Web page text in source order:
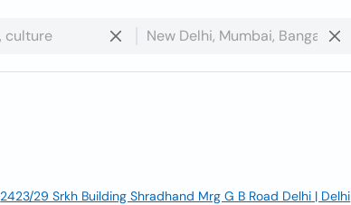
2423/29 Srkh Building Shradhand Mrg G B Road Delhi | Delhi